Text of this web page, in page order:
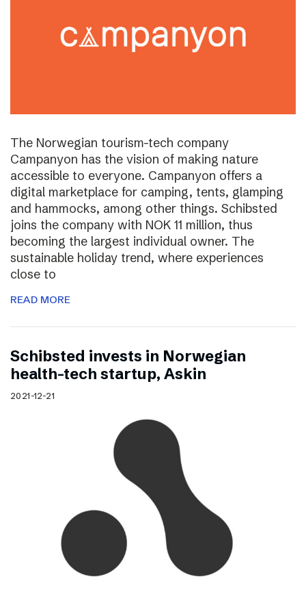
The Norwegian tourism-tech company
Campanyon has the vision of making nature
accessible to everyone. Campanyon offers a
digital marketplace for camping, tents, glamping
and hammocks, among other things. Schibsted
joins the company with NOK 11 million, thus
becoming the largest individual owner. The
sustainable holiday trend, where experiences
close to
READ MORE
Schibsted invests in Norwegian
health-tech startup, Askin
2021-12-21